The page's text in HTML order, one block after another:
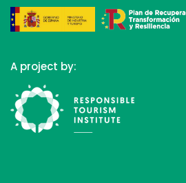
A project by: